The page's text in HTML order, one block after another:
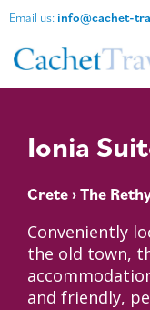
Email us: info@cachet-
Ionia
Crete›The
Conveniently
the old town,
and friendly,